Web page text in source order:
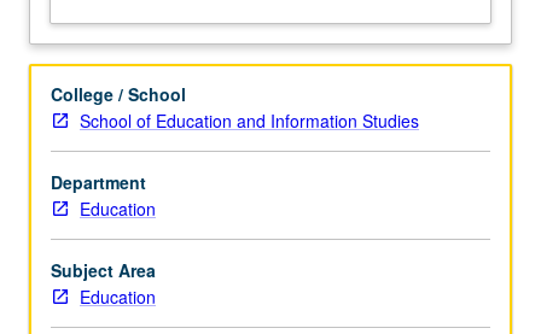
write
their
dissertation
proposals
and
serves
as
writing
where
students
have
College / School
School of Education and Information Studies
Department
Education
Subject Area
Education